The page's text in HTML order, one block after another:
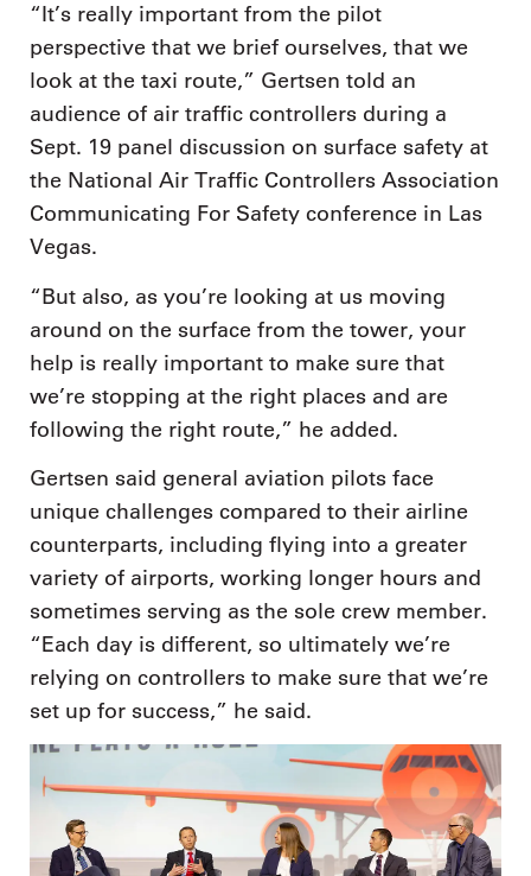
“It’s really important from the pilot
perspective that we brief ourselves, that we
look at the taxi route,” Gertsen told an
audience of air traffic controllers during a
Sept. 19 panel discussion on surface safety at
the National Air Traffic Controllers Association
Communicating For Safety conference in Las
Vegas.
“But also, as you’re looking at us moving
around on the surface from the tower, your
help is really important to make sure that
we’re stopping at the right places and are
following the right route,” he added.
Gertsen said general aviation pilots face
unique challenges compared to their airline
counterparts, including flying into a greater
variety of airports, working longer hours and
sometimes serving as the sole crew member.
“Each day is different, so ultimately we’re
relying on controllers to make sure that we’re
set up for success,” he said.